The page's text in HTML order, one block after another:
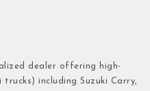
dealer offering high-
including Suzuki Carry,